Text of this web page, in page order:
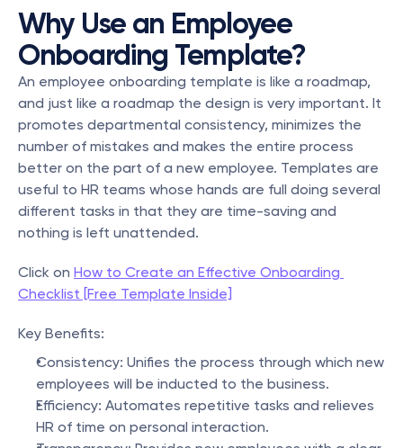
Why Use an Employee
Onboarding Template?
An employee onboarding template is like a roadmap,
and just like a roadmap the design is very important. It
promotes departmental consistency, minimizes the
number of mistakes and makes the entire process
better on the part of a new employee. Templates are
useful to HR teams whose hands are full doing several
different tasks in that they are time-saving and
nothing is left unattended.
Click on How to Create an Effective Onboarding
Checklist [Free Template Inside]
Key Benefits:
Consistency: Unifies the process through which new
employees will be inducted to the business.
Efficiency: Automates repetitive tasks and relieves
HR of time on personal interaction.